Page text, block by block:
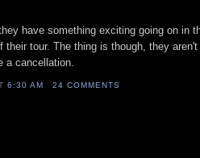
have something exciting going on in
their tour. The thing is though, they
a cancellation.
6:30 AM 24 COMMENTS